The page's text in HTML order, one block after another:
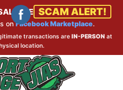
SCAM ALERT!
onFacebook Marketplace.
transactions are IN-PERSON at
location.